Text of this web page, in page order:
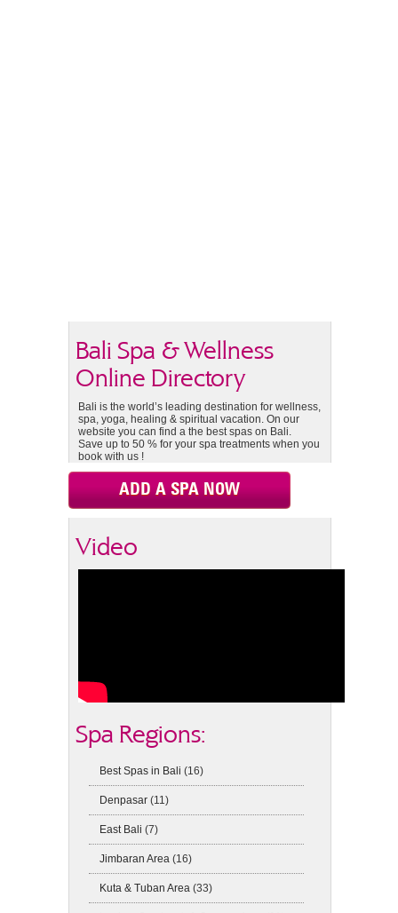
Bali Spa & Wellness
Online Directory
Bali is the world’s leading destination for wellness,
spa, yoga, healing & spiritual vacation. On our
website you can find a the best spas on Bali.
Save up to 50 % for your spa treatments when you
book with us !
ADD A SPA NOW
Video
Spa Regions:
Best Spas in Bali (16)
Denpasar (11)
East Bali (7)
Jimbaran Area (16)
Kuta & Tuban Area (33)